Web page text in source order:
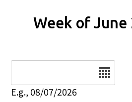
Week of June
E.g., 08/07/2026